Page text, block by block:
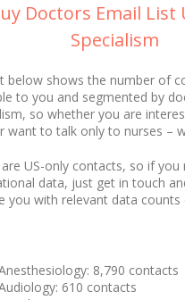
Doctors Email List
Specialism
below shows the number of
to you and segmented by
so whether you are
want to talk only to nurses –
US-only contacts, so if you
data, just get in touch
you with relevant data counts
8,790 contacts
610 contacts